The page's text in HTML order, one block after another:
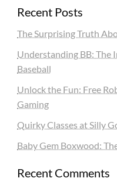
Recent Posts
The Surprising Truth
Understanding BB: The
Baseball
Unlock the Fun: Free
Gaming
Quirky Classes at Silly
Baby Gem Boxwood:
Recent Comments